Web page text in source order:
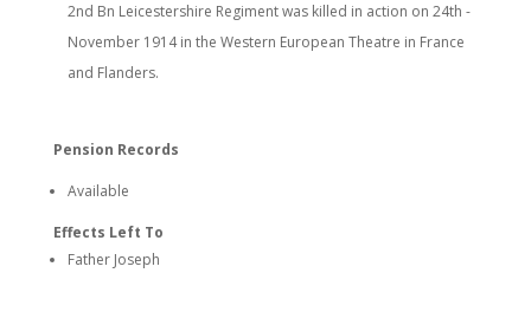
2nd Bn Leicestershire Regiment was killed in action on 24th -
November 1914 in the Western European Theatre in France
and Flanders.
Pension Records
Available
Effects Left To
Father Joseph